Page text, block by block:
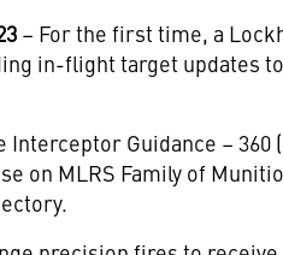
– For the first time, a
in-flight target updates
Guidance –
on MLRS Family of